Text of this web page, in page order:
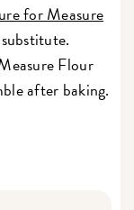
for Measure
Flour
after baking.